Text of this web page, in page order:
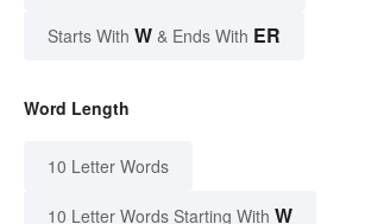
Starts With W & Ends With ER
Word Length
10 Letter Words
10 Letter Words Starting With W